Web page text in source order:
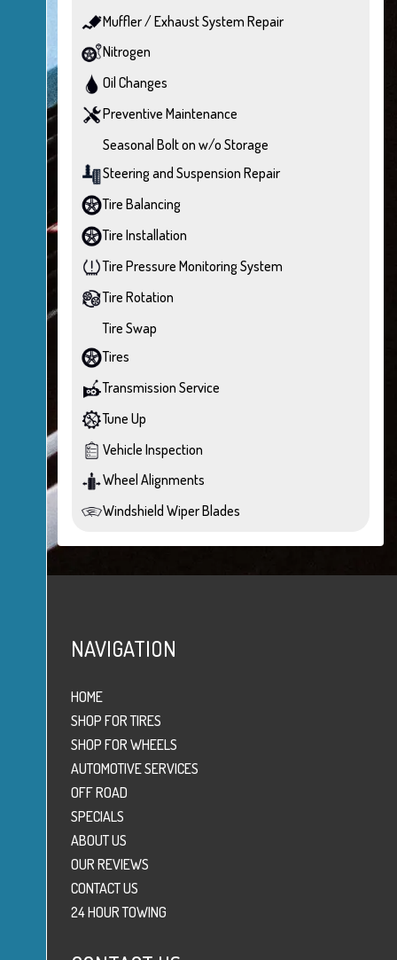
Muffler / Exhaust System Repair
Nitrogen
Oil Changes
Preventive Maintenance
Seasonal Bolt on w/o Storage
Steering and Suspension Repair
Tire Balancing
Tire Installation
Tire Pressure Monitoring System
Tire Rotation
Tire Swap
Tires
Transmission Service
Tune Up
Vehicle Inspection
Wheel Alignments
Windshield Wiper Blades
NAVIGATION
HOME
SHOP FOR TIRES
SHOP FOR WHEELS
AUTOMOTIVE SERVICES
OFF ROAD
SPECIALS
ABOUT US
OUR REVIEWS
CONTACT US
24 HOUR TOWING